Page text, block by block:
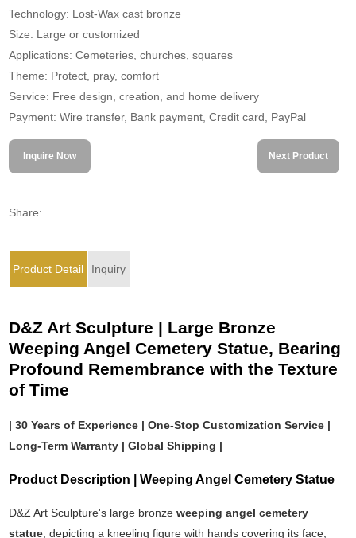
Technology: Lost-Wax cast bronze
Size: Large or customized
Applications: Cemeteries, churches, squares
Theme: Protect, pray, comfort
Service: Free design, creation, and home delivery
Payment: Wire transfer, Bank payment, Credit card, PayPal
Inquire Now Next Product
Share:
Product Detail Inquiry
D&Z Art Sculpture | Large Bronze
Weeping Angel Cemetery Statue, Bearing
Profound Remembrance with the Texture
of Time
| 30 Years of Experience | One-Stop Customization Service |
Long-Term Warranty | Global Shipping |
Product Description | Weeping Angel Cemetery Statue
D&Z Art Sculpture's large bronzeweeping angel cemetery
statue, depicting a kneeling figure with hands covering its face,